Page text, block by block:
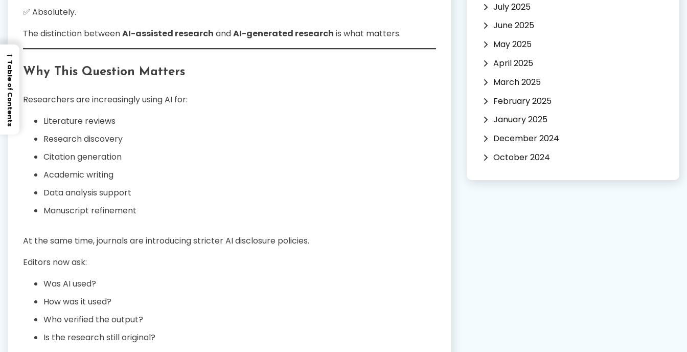
✅ Absolutely.
The distinction betweenAI-assisted research andAI-generated research is what matters.
Why This Question Matters
Researchers are increasingly using AI for:
Literature reviews
Research discovery
Citation generation
Academic writing
Data analysis support
Manuscript refinement
At the same time, journals are introducing stricter AI disclosure policies.
Editors now ask:
Was AI used?
How was it used?
Who verified the output?
Is the research still original?
July 2025
June 2025
May 2025
April 2025
March 2025
February 2025
January 2025
December 2024
October 2024
→
Table of Contents